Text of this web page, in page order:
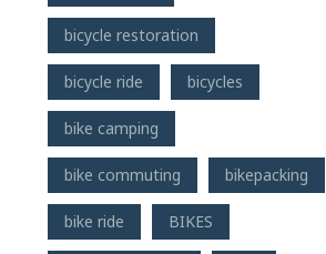
bicycle restoration
bicycle ride bicycles
bike camping
bike commuting bikepacking
bike ride BIKES